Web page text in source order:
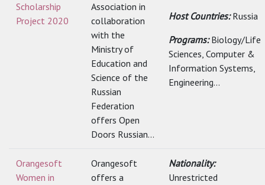
Scholarship
Project 2020
Association in
collaboration
with the
Ministry of
Education and
Science of the
Russian
Federation
offers Open
Doors Russian...
Host Countries:Russia
Programs:Biology/Life
Sciences, Computer &
Information Systems,
Engineering...
Orangesoft
Women in
Orangesoft
offers a
Nationality:
Unrestricted